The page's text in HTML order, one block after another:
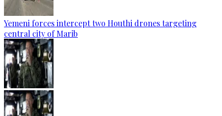
Yemeni forces intercept two Houthi drones targeting
central city of Marib